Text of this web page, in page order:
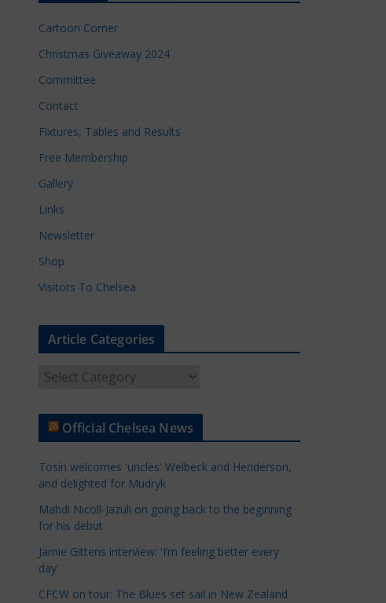
Cartoon Corner
Christmas Giveaway 2024
Committee
Contact
Fixtures, Tables and Results
Free Membership
Gallery
Links
Newsletter
Shop
Visitors To Chelsea
Article Categories
t
e
C
a
t
e
g
Official Chelsea News
Tosin welcomes 'uncles' Welbeck and Henderson,
and delighted for Mudryk
Mahdi Nicoll-Jazuli on going back to the beginning
for his debut
Jamie Gittens interview: 'I’m feeling better every
day'
CFCW on tour: The Blues set sail in New Zealand